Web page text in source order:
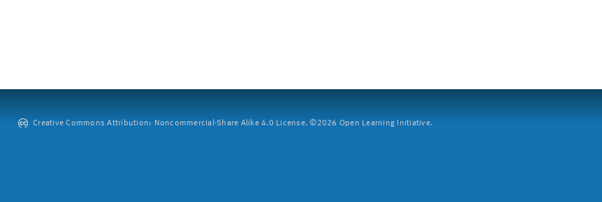
Creative Commons Attribution: Noncommercial-Share Alike 4.0 License. ©2026 Open Learning Initiative.